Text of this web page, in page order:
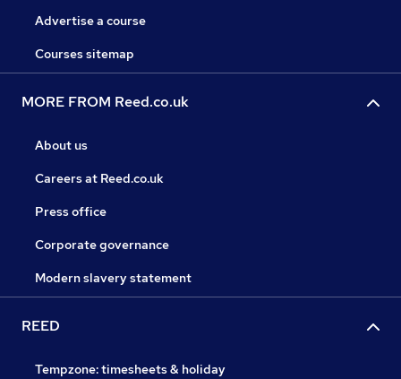
Advertise a course
Courses sitemap
MORE FROM Reed.co.uk
About us
Careers at Reed.co.uk
Press office
Corporate governance
Modern slavery statement
REED
Tempzone: timesheets & holiday